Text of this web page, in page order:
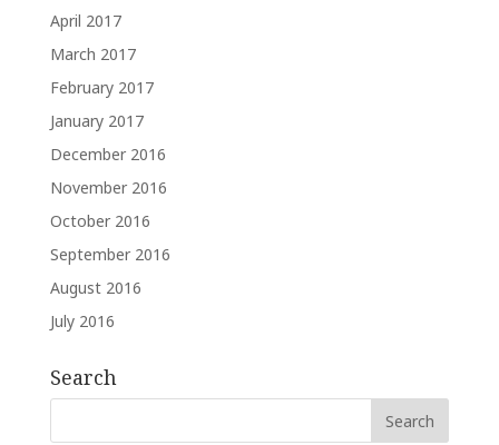
April 2017
March 2017
February 2017
January 2017
December 2016
November 2016
October 2016
September 2016
August 2016
July 2016
Search